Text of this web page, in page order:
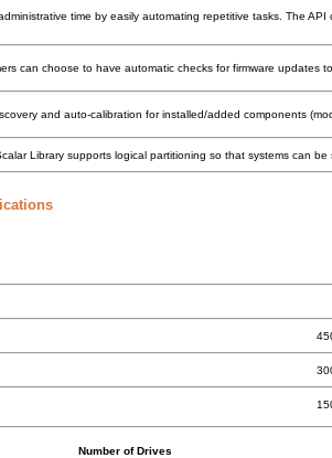
time by easily automating repetitive tasks. The
can choose to have automatic checks for firmware updates
and auto-calibration for installed/added components
Library supports logical partitioning so that systems can
Number of Drives